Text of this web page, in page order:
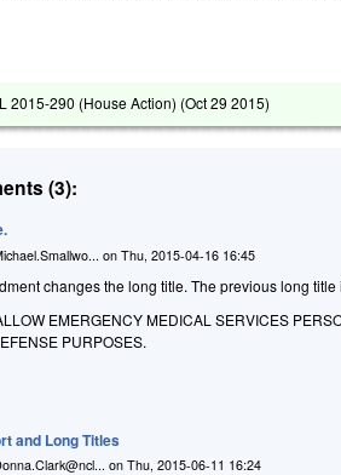
2015-290 (House Action) (Oct 29 2015)
(3):
onThu, 2015-04-16 16:45
changes the long title. The previous long
EMERGENCY MEDICAL SERVICES
PURPOSES.
and Long Titles
onThu, 2015-06-11 16:24